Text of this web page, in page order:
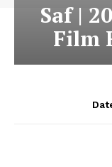
Saf |
Film